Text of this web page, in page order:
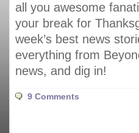
all you awesome
your break for
week’s best news
everything from
news, and dig in!
9 Comments